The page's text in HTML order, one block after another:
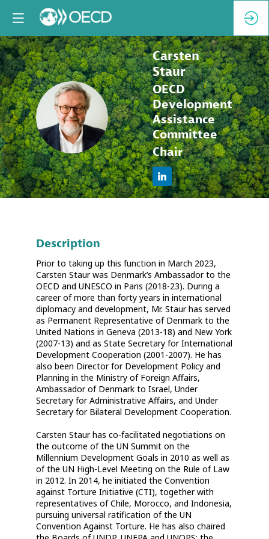
CS
Carsten
Staur
OECD
Development
Assistance
Committee
Chair
Description
Prior to taking up this function in March 2023,
Carsten Staur was Denmark’s Ambassador to the
OECD and UNESCO in Paris (2018-23). During a
career of more than forty years in international
diplomacy and development, Mr. Staur has served
as Permanent Representative of Denmark to the
United Nations in Geneva (2013-18) and New York
(2007-13) and as State Secretary for International
Development Cooperation (2001-2007). He has
also been Director for Development Policy and
Planning in the Ministry of Foreign Affairs,
Ambassador of Denmark to Israel, Under
Secretary for Administrative Affairs, and Under
Secretary for Bilateral Development Cooperation.
Carsten Staur has co-facilitated negotiations on
the outcome of the UN Summit on the
Millennium Development Goals in 2010 as well as
of the UN High-Level Meeting on the Rule of Law
in 2012. In 2014, he initiated the Convention
against Torture Initiative (CTI), together with
representatives of Chile, Morocco, and Indonesia,
pursuing universal ratification of the UN
Convention Against Torture. He has also chaired